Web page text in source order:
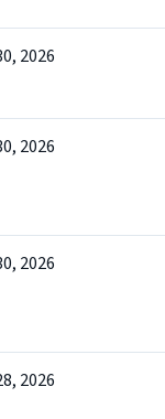
2026
2026
2026
2026